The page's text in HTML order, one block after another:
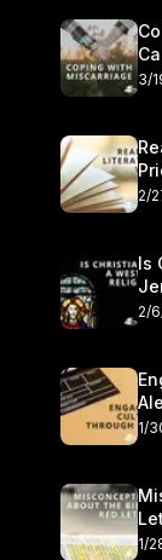
3/
2/
Is
2/
1/
1/